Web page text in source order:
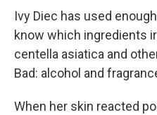
Ivy Diec has used
know which ingredients
centella asiatica and
Bad: alcohol and
When her skin reacted